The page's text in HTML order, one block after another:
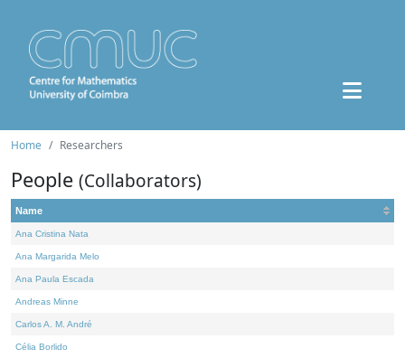
Home Researchers
People (Collaborators)
Name
Ana Cristina Nata
Ana Margarida Melo
Ana Paula Escada
Andreas Minne
Carlos A. M. André
Célia Borlido